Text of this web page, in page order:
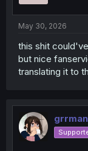
May 30, 2026
this shit
but nice
translating it to
grrman